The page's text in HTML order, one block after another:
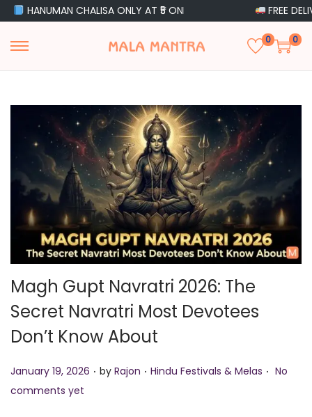
CHALISA ONLY AT ₹5 ONLY FREE DELIVERY ON
S
p
t
o
n
a
v
i
g
t
i
o
n
S
p
t
o
c
o
n
t
e
t
0 0
Magh Gupt Navratri 2026: The
Secret Navratri Most Devotees
Don’t Know About
P
o
January 19, 2026 . by Rajon . P
Hindu Festivals & Melas . No
comments yet